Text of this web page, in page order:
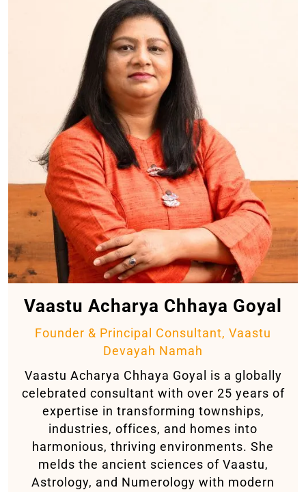
Vaastu Acharya Chhaya Goyal
Founder & Principal Consultant, Vaastu
Devayah Namah
Vaastu Acharya Chhaya Goyal is a globally
celebrated consultant with over 25 years of
expertise in transforming townships,
industries, offices, and homes into
harmonious, thriving environments. She
melds the ancient sciences of Vaastu,
Astrology, and Numerology with modern